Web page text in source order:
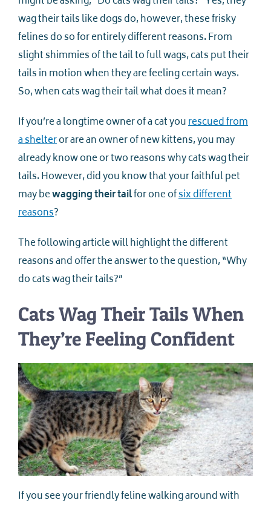
wag their tails like dogs do, however, these frisky
felines do so for entirely different reasons. From
slight shimmies of the tail to full wags, cats put their
tails in motion when they are feeling certain ways.
So, when cats wag their tail what does it mean?
If you’re a longtime owner of a cat yourescued from
a shelteror are an owner of new kittens, you may
already know one or two reasons why cats wag their
tails. However, did you know that your faithful pet
may bewagging their tailfor one ofsix different
reasons?
The following article will highlight the different
reasons and offer the answer to the question, “Why
do cats wag their tails?”
Cats Wag Their Tails When
They’re Feeling Confident
If you see your friendly feline walking around with